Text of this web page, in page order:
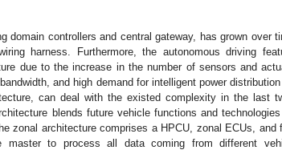
domain controllers and central gateway, has grown over
harness. Furthermore, the autonomous driving
due to the increase in the number of sensors and
and high demand for intelligent power
can deal with the existed complexity in the last
blends future vehicle functions and
zonal architecture comprises a HPCU, zonal ECUs, and
to process all data coming from different